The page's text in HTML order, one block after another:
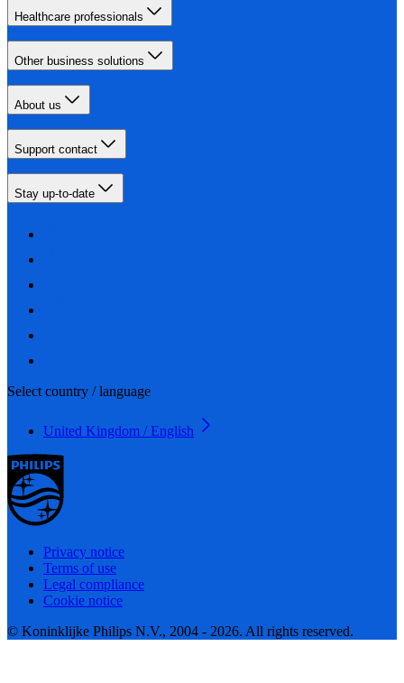
Healthcare professionals
Other business solutions
About us
Support contact
Stay up-to-date
Select country / language
United Kingdom / English
Privacy notice
Terms of use
Legal compliance
Cookie notice
© Koninklijke Philips N.V., 2004 - 2026. All rights reserved.